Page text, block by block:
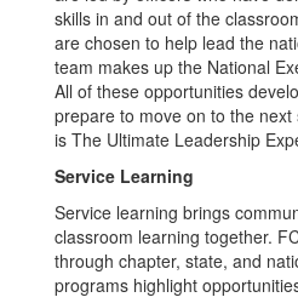
skills in and out of the
are chosen to help lead the
team makes up the National
All of these opportunities
prepare to move on to the
is The Ultimate Leadership
Service Learning
Service learning brings
classroom learning together.
through chapter, state, and
programs highlight